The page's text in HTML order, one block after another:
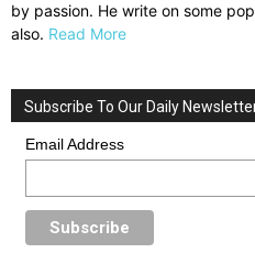
by passion. He write on some
also. Read More
Subscribe To Our Daily
Email Address